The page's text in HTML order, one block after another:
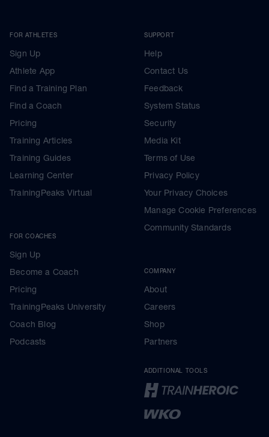
FOR ATHLETES
Sign Up
Athlete App
Find a Training Plan
Find a Coach
Pricing
Training Articles
Training Guides
Learning Center
TrainingPeaks Virtual
FOR COACHES
Sign Up
Become a Coach
Pricing
TrainingPeaks University
Coach Blog
Podcasts
SUPPORT
Help
Contact Us
Feedback
System Status
Security
Media Kit
Terms of Use
Privacy Policy
Your Privacy Choices
Manage Cookie Preferences
Community Standards
COMPANY
About
Careers
Shop
Partners
ADDITIONAL TOOLS